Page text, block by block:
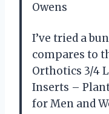
Owens
I’ve tried a
compares to
Orthotics 3/4
Inserts –
for Men and